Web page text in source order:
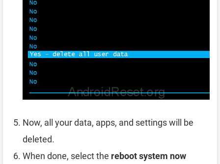
Now, all your data, apps, and settings will be
deleted.
When done, select the reboot system now